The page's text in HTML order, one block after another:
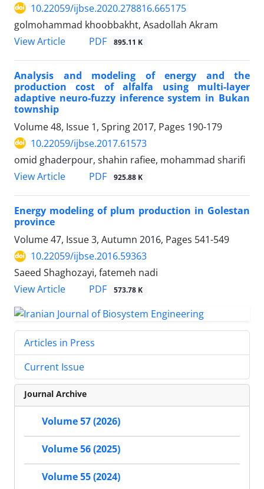
10.22059/ijbse.2020.278816.665175
golmohammad khoobbakht, Asadollah Akram
View Article
PDF 895.11 K
Analysis and modeling of energy and the
production cost of alfalfa using multi-layer
adaptive neuro-fuzzy inference system in Bukan
township
Volume 48, Issue 1, Spring 2017, Pages 190-179
10.22059/ijbse.2017.61573
omid ghaderpour, shahin rafiee, mohammad sharifi
View Article
PDF 925.88 K
Energy modeling of plum production in Golestan
province
Volume 47, Issue 3, Autumn 2016, Pages 541-549
10.22059/ijbse.2016.59363
Saeed Shaghozayi, fatemeh nadi
View Article
PDF 573.78 K
Articles in Press
Current Issue
Journal Archive
Volume 57 (2026)
Volume 56 (2025)
Volume 55 (2024)